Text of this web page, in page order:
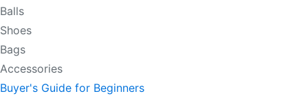
Balls
Shoes
Bags
Accessories
Buyer's Guide for Beginners